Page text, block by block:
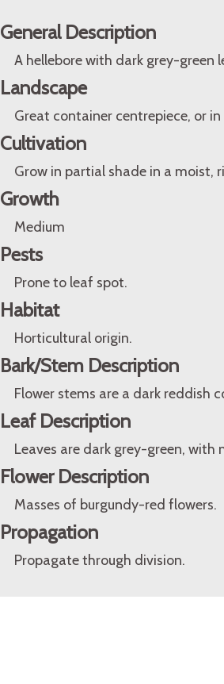
General Description
A hellebore with dark grey-green
Landscape
Great container centrepiece, or
Cultivation
Grow in partial shade in a moist,
Growth
Medium
Pests
Prone to leaf spot.
Habitat
Horticultural origin.
Bark/Stem Description
Flower stems are a dark reddish
Leaf Description
Leaves are dark grey-green, with
Flower Description
Masses of burgundy-red flowers.
Propagation
Propagate through division.